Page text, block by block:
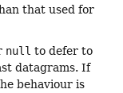
that used for
null to defer to
datagrams. If
behaviour is